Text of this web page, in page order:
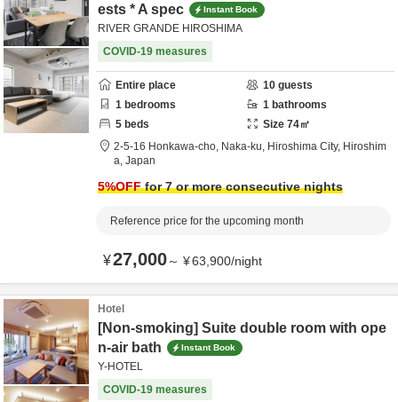
ests * A spec
Instant Book
RIVER GRANDE HIROSHIMA
COVID-19 measures
Entire place 10 guests
1 bedrooms 1 bathrooms
5 beds Size 74㎡
2-5-16 Honkawa-cho, Naka-ku, Hiroshima City, Hiroshim
a, Japan
5%OFFfor 7 or more consecutive nights
Reference price for the upcoming month
¥27,000～ ¥63,900/night
Hotel
[Non-smoking] Suite double room with ope
n-air bath
Instant Book
Y-HOTEL
COVID-19 measures